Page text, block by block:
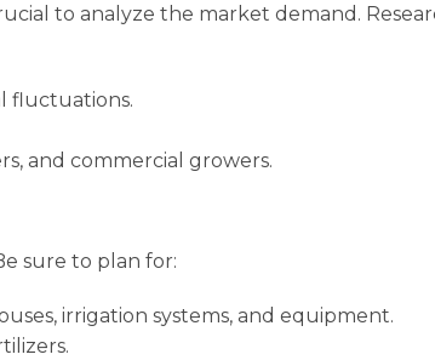
to analyze the market demand.
fluctuations.
and commercial growers.
sure to plan for:
irrigation systems, and equipment.